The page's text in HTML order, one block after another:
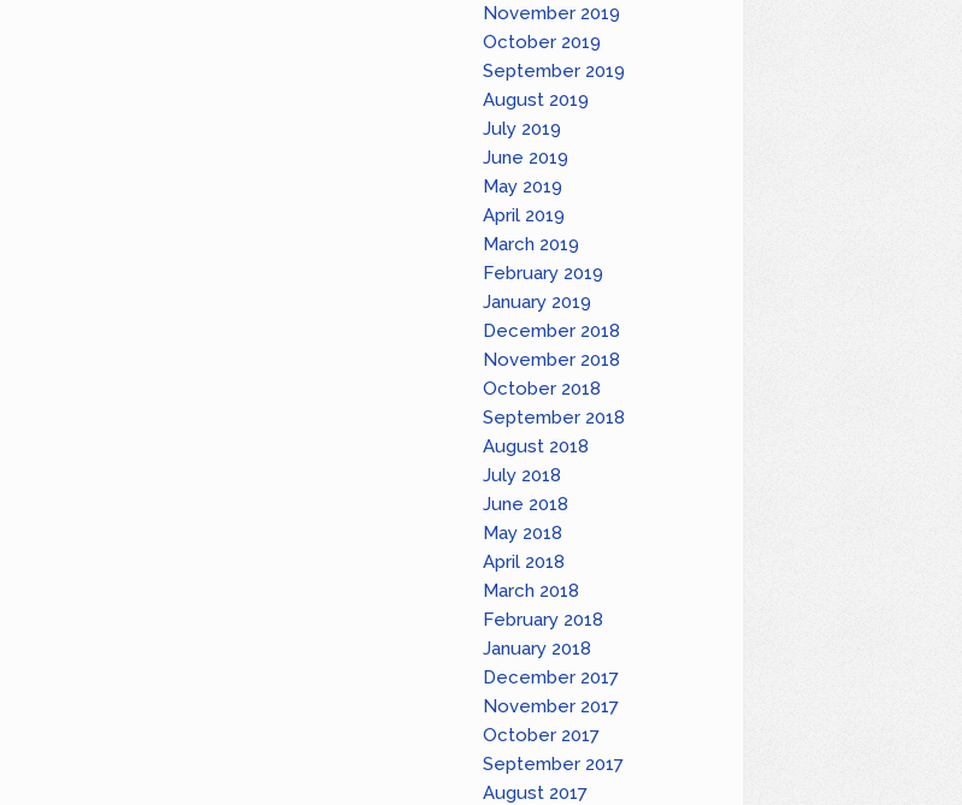
November 2019
October 2019
September 2019
August 2019
July 2019
June 2019
May 2019
April 2019
March 2019
February 2019
January 2019
December 2018
November 2018
October 2018
September 2018
August 2018
July 2018
June 2018
May 2018
April 2018
March 2018
February 2018
January 2018
December 2017
November 2017
October 2017
September 2017
August 2017